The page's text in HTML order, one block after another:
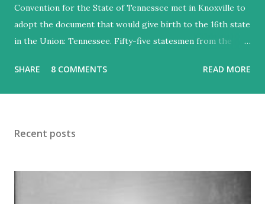
Convention for the State of Tennessee met in Knoxville to
adopt the document that would give birth to the 16th state
in the Union: Tennessee. Fifty-five statesmen from the
would be sent to the United States Congress. These men
Knoxville. Such a monumental event must surely be
recreating the scene. What if I told you that the birthplace
SHARE 8 COMMENTS READ MORE
Recent posts